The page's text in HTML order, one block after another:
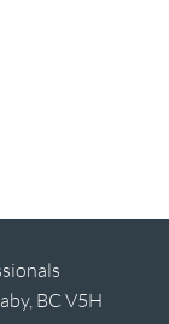
BC V5H